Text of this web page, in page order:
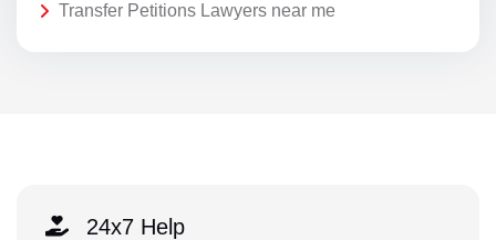
Transfer Petitions Lawyers near me
24x7 Help